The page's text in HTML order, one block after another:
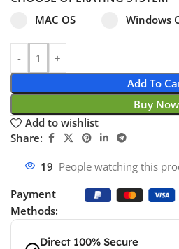
Select pa_operating-system
MAC OS
MAC OS option forWindows
Windows
Add To
Buy Now
Add to wishlist
Share:
19 People watching this
Payment
Methods:
Direct 100% Secure